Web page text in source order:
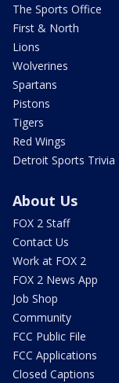
The Sports Office
First & North
Lions
Wolverines
Spartans
Pistons
Tigers
Red Wings
Detroit Sports Trivia
About Us
FOX 2 Staff
Contact Us
Work at FOX 2
FOX 2 News App
Job Shop
Community
FCC Public File
FCC Applications
Closed Captions